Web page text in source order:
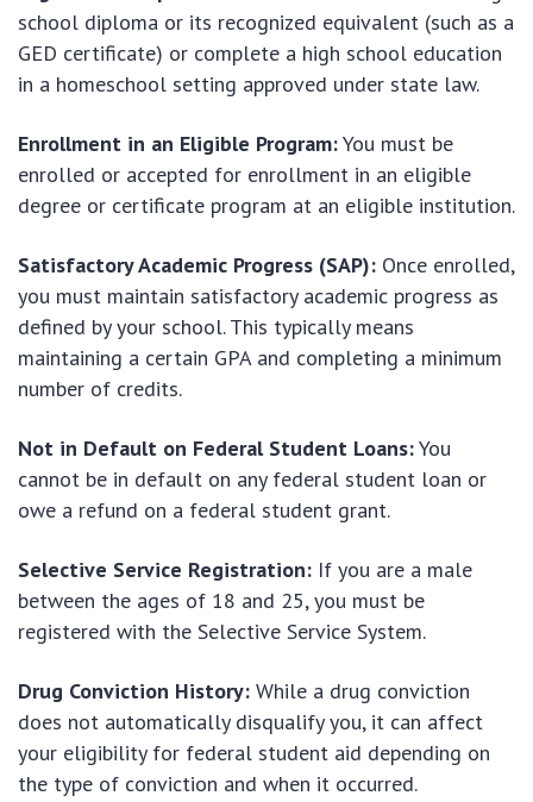
school diploma or its recognized equivalent (such as a
GED certificate) or complete a high school education
in a homeschool setting approved under state law.
Enrollment in an Eligible Program:You must be
enrolled or accepted for enrollment in an eligible
degree or certificate program at an eligible institution.
Satisfactory Academic Progress (SAP): Once enrolled,
you must maintain satisfactory academic progress as
defined by your school. This typically means
maintaining a certain GPA and completing a minimum
number of credits.
Not in Default on Federal Student Loans:You
cannot be in default on any federal student loan or
owe a refund on a federal student grant.
Selective Service Registration: If you are a male
between the ages of 18 and 25, you must be
registered with the Selective Service System.
Drug Conviction History: While a drug conviction
does not automatically disqualify you, it can affect
your eligibility for federal student aid depending on
the type of conviction and when it occurred.